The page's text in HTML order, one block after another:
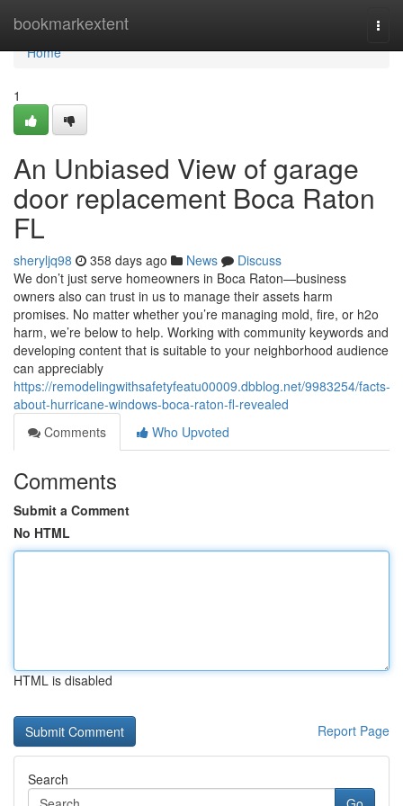
bookmarkextent
Home
Home
1
An Unbiased View of garage
door replacement Boca Raton
FL
sheryljq98 358 days ago News
Discuss
We don’t just serve homeowners in Boca Raton—business
owners also can trust in us to manage their assets harm
promises. No matter whether you’re managing mold, fire, or h2o
harm, we’re below to help. Working with community keywords and
developing content that is suitable to your neighborhood audience
can appreciably
https://remodelingwithsafetyfeatu00009.dbblog.net/9983254/facts-
about-hurricane-windows-boca-raton-fl-revealed
Comments
Who Upvoted
Comments
Submit a Comment
No HTML
HTML is disabled
Report Page
Search